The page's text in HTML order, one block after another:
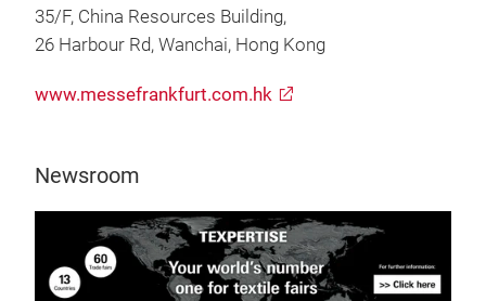
35/F, China Resources Building,
26 Harbour Rd, Wanchai, Hong Kong
www.messefrankfurt.com.hk
Newsroom